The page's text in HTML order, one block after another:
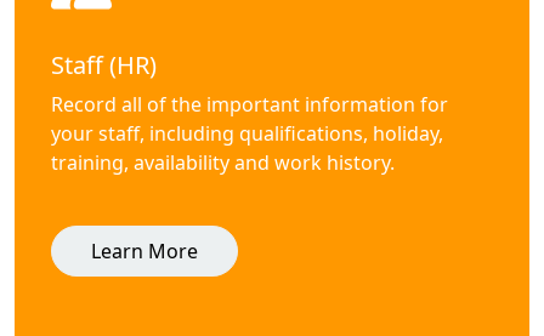
Staff (HR)
Record all of the important information for
your staff, including qualifications, holiday,
training, availability and work history.
Learn More